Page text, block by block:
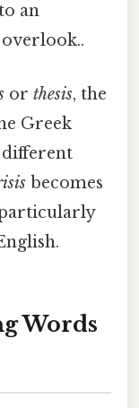
an
or thesis, the
Greek
different
becomes
Words